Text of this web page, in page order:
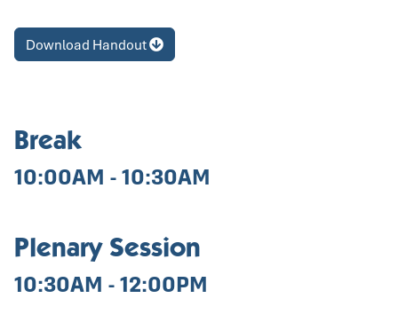
Download Handout
Break
10:00AM - 10:30AM
Plenary Session
10:30AM - 12:00PM